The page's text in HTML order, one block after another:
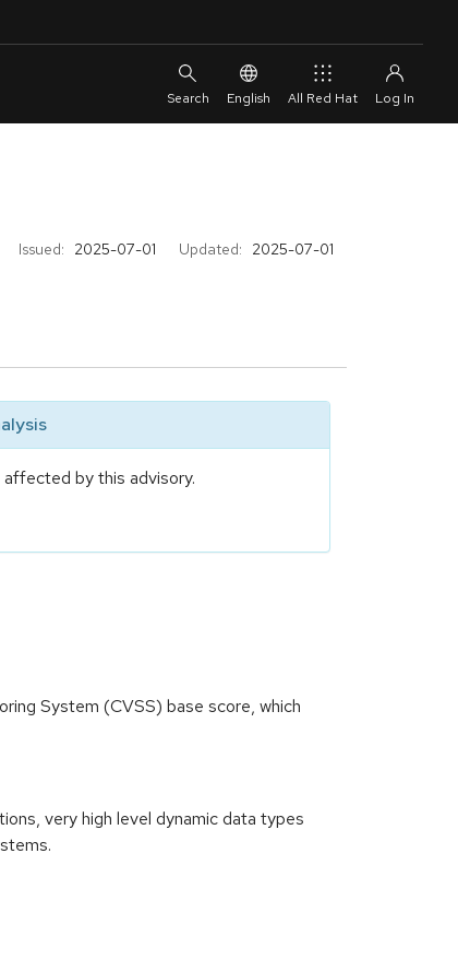
English All Red Hat
Issued: 2025-07-01 Updated: 2025-07-01
by this advisory.
System (CVSS) base score, which
very high level dynamic data types